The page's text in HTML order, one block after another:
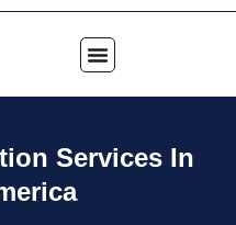
Services In